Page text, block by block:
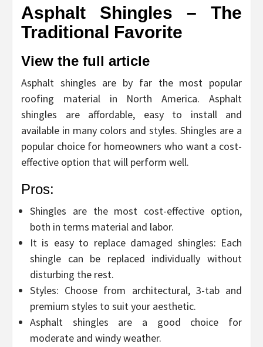
Asphalt Shingles – The
Traditional Favorite
View the full article
Asphalt shingles are by far the most popular
roofing material in North America. Asphalt
shingles are affordable, easy to install and
available in many colors and styles. Shingles are a
popular choice for homeowners who want a cost-
effective option that will perform well.
Pros:
Shingles are the most cost-effective option,
both in terms material and labor.
It is easy to replace damaged shingles: Each
shingle can be replaced individually without
disturbing the rest.
Styles: Choose from architectural, 3-tab and
premium styles to suit your aesthetic.
Asphalt shingles are a good choice for
moderate and windy weather.